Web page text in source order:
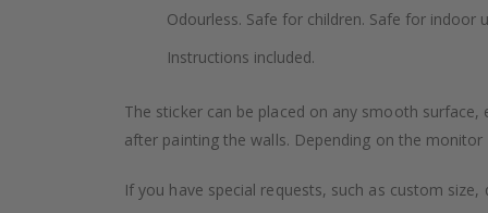
Odourless. Safe for children. Safe for indoor
Instructions included.
The sticker can be placed on any smooth
after painting the walls. Depending on the
If you have special requests, such as custom